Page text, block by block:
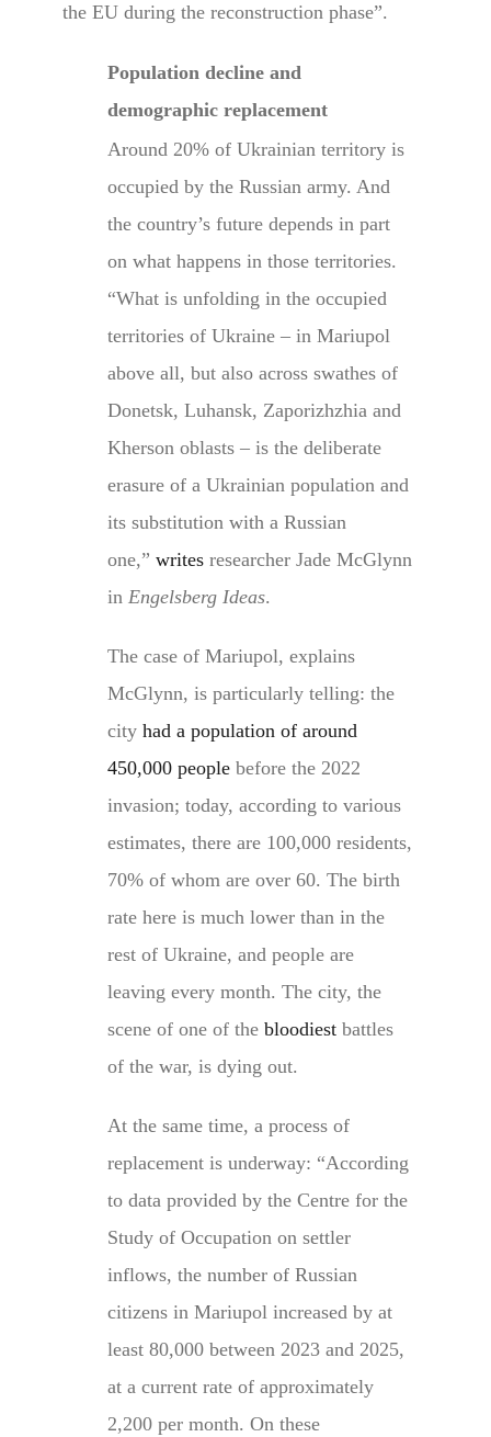
the EU during the reconstruction phase”.
Population decline and
demographic replacement
Around 20% of Ukrainian territory is
occupied by the Russian army. And
the country’s future depends in part
on what happens in those territories.
“What is unfolding in the occupied
territories of Ukraine – in Mariupol
above all, but also across swathes of
Donetsk, Luhansk, Zaporizhzhia and
Kherson oblasts – is the deliberate
erasure of a Ukrainian population and
its substitution with a Russian
one,” writesresearcher Jade McGlynn
in Engelsberg Ideas.
The case of Mariupol, explains
McGlynn, is particularly telling: the
city had a population of around
450,000 peoplebefore the 2022
invasion; today, according to various
estimates, there are 100,000 residents,
70% of whom are over 60. The birth
rate here is much lower than in the
rest of Ukraine, and people are
leaving every month. The city, the
scene of one of thebloodiestbattles
of the war, is dying out.
At the same time, a process of
replacement is underway: “According
to data provided by the Centre for the
Study of Occupation on settler
inflows, the number of Russian
citizens in Mariupol increased by at
least 80,000 between 2023 and 2025,
at a current rate of approximately
2,200 per month. On these